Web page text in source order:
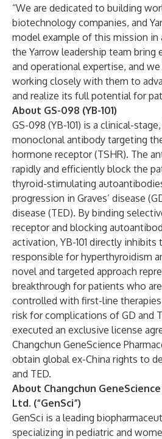
“We are dedicated to building
biotechnology companies, and
model example of this mission in
the Yarrow leadership team bring
and operational expertise, and
working closely with them to
and realize its full potential for
About GS-098 (YB-101)
GS-098 (YB-101) is a clinical-
monoclonal antibody targeting
hormone receptor (TSHR). The
rapidly and efficiently block the
thyroid-stimulating
progression in Graves’ disease
disease (TED). By binding
receptor and blocking
activation, YB-101 directly
responsible for hyperthyroidism
novel and targeted approach
breakthrough for patients who
controlled with first-line therapies
risk for complications of GD and
executed an exclusive license
Changchun GeneScience
obtain global ex-China rights to
and TED.
About Changchun
Ltd. (“GenSci”)
GenSci is a leading
specializing in pediatric and